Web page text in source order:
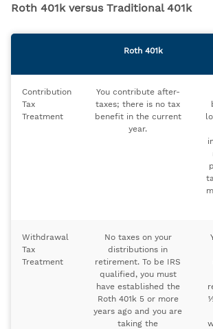
Roth 401k versus Traditional 401k
Roth 401k
Contribution
Tax
Treatment
You contribute after-
taxes; there is no tax
benefit in the current
year.
Withdrawal
Tax
Treatment
No taxes on your
distributions in
retirement. To be IRS
qualified, you must
have established the
Roth 401k 5 or more
years ago and you are
taking the